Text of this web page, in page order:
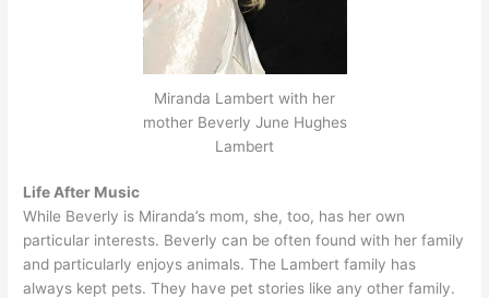
Miranda Lambert with her
mother Beverly June Hughes
Lambert
Life After Music
While Beverly is Miranda’s mom, she, too, has her own
particular interests. Beverly can be often found with her family
and particularly enjoys animals. The Lambert family has
always kept pets. They have pet stories like any other family.